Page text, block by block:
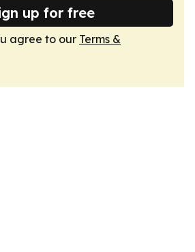
up for free
agree to our Terms &